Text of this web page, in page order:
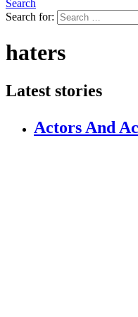
Search
Search for:
haters
Latest stories
Actors And